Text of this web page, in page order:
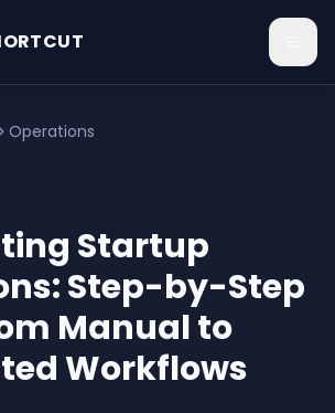
Operations
Startup
Step-by-Step
Manual to
Workflows